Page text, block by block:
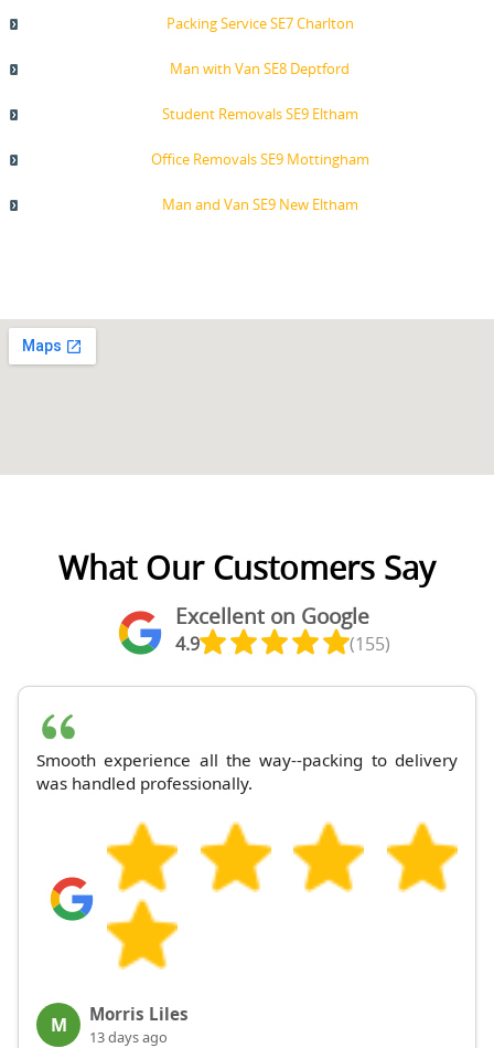
Packing Service SE7 Charlton
Man with Van SE8 Deptford
Student Removals SE9 Eltham
Office Removals SE9 Mottingham
Man and Van SE9 New Eltham
What Our Customers Say
Excellent on Google
4.9 (155)
Smooth experience all the way--packing to delivery
was handled professionally.
M Morris Liles
13 days ago